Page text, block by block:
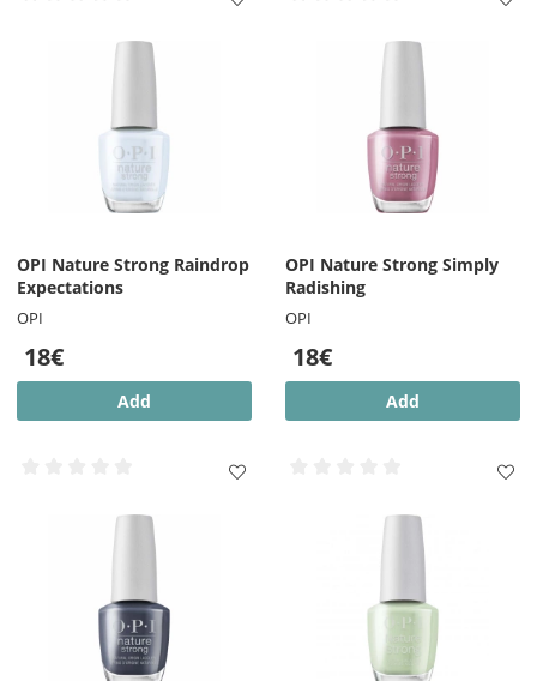
OPI Nature Strong Raindrop
Expectations
OPI
18€
Add
OPI Nature Strong Simply
Radishing
OPI
18€
Add